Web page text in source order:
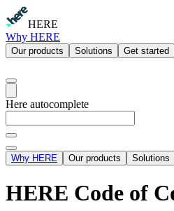
HERE
Why HERE
Our products Solutions Get started
Here autocomplete
Why HERE Our products Solutions
HERE Code of